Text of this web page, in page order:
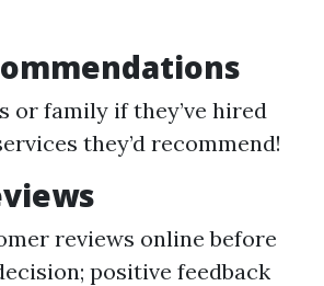
or family if they’ve hired
they’d recommend!
reviews online before
positive feedback